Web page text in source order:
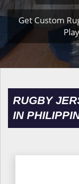
Get Custom
RUGBY
IN